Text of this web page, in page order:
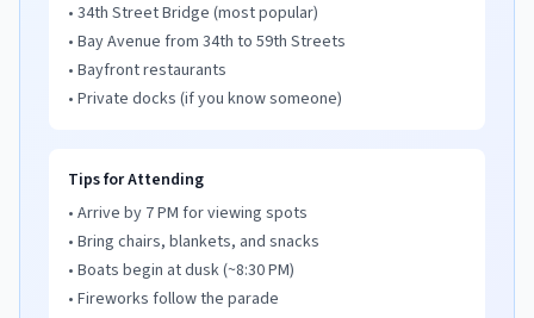
• 34th Street Bridge (most popular)
• Bay Avenue from 34th to 59th Streets
• Bayfront restaurants
• Private docks (if you know someone)
Tips for Attending
• Arrive by 7 PM for viewing spots
• Bring chairs, blankets, and snacks
• Boats begin at dusk (~8:30 PM)
• Fireworks follow the parade